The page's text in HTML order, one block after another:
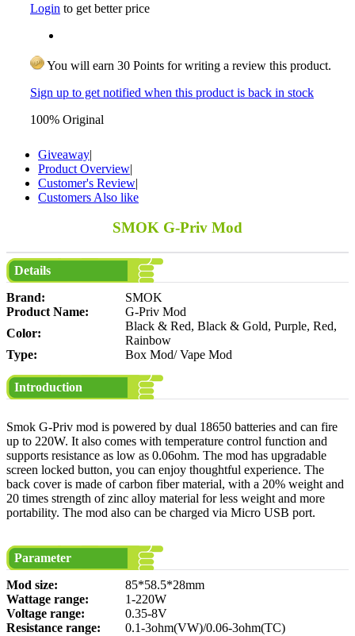
Login to get better price
You will earn 30 Points for writing a review this product.
Sign up to get notified when this product is back in stock
100% Original
Giveaway|
Product Overview|
Customer's Review|
Customers Also like
SMOK G-Priv Mod
Details
Brand:
SMOK
Product Name:
G-Priv Mod
Color:
Black & Red, Black & Gold, Purple, Red,
Rainbow
Type:
Box Mod/ Vape Mod
Introduction
Smok G-Priv mod is powered by dual 18650 batteries and can fire
up to 220W. It also comes with temperature control function and
supports resistance as low as 0.06ohm. The mod has upgradable
screen locked button, you can enjoy thoughtful experience. The
back cover is made of carbon fiber material, with a 20% weight and
20 times strength of zinc alloy material for less weight and more
portability. The mod also can be charged via Micro USB port.
Parameter
Mod size:
85*58.5*28mm
Wattage range:
1-220W
Voltage range:
0.35-8V
Resistance range:
0.1-3ohm(VW)/0.06-3ohm(TC)